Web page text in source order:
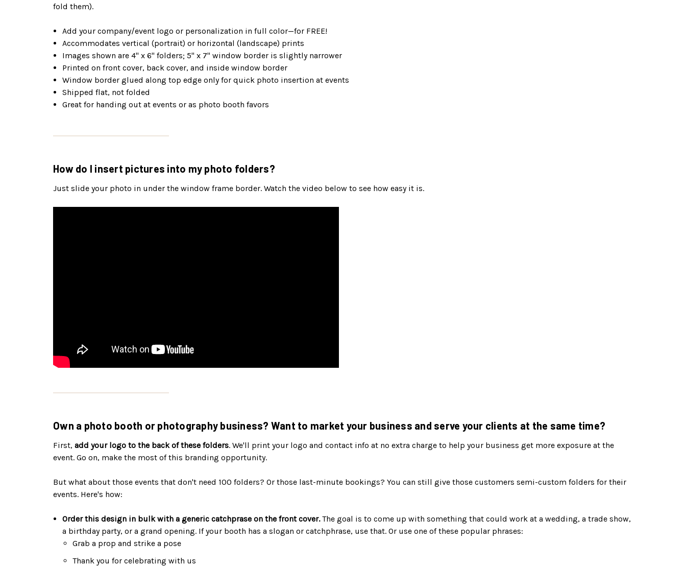
fold them).
Add your company/event logo or personalization in full color—for FREE!
Accommodates vertical (portrait) or horizontal (landscape) prints
Images shown are 4" x 6" folders; 5" x 7" window border is slightly narrower
Printed on front cover, back cover, and inside window border
Window border glued along top edge only for quick photo insertion at events
Shipped flat, not folded
Great for handing out at events or as photo booth favors
How do I insert pictures into my photo folders?
Just slide your photo in under the window frame border. Watch the video below to see how easy it is.
Own a photo booth or photography business? Want to market your business and serve your clients at the same time?
First, add your logo to the back of these folders. We'll print your logo and contact info at no extra charge to help your business get more exposure at the
event. Go on, make the most of this branding opportunity.
But what about those events that don't need 100 folders? Or those last-minute bookings? You can still give those customers semi-custom folders for their
events. Here's how:
Order this design in bulk with a generic catchprase on the front cover.The goal is to come up with something that could work at a wedding, a trade show,
a birthday party, or a grand opening. If your booth has a slogan or catchphrase, use that. Or use one of these popular phrases:
Grab a prop and strike a pose
Thank you for celebrating with us